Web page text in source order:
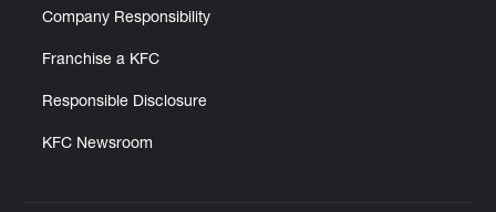
Company Responsibility
Franchise a KFC
Responsible Disclosure
KFC Newsroom